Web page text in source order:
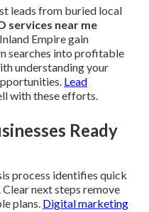
leads from buried local
services near me
Empire gain
searches into profitable
understanding your
Lead
with these efforts.
Ready
process identifies quick
next steps remove
plans. Digital marketing